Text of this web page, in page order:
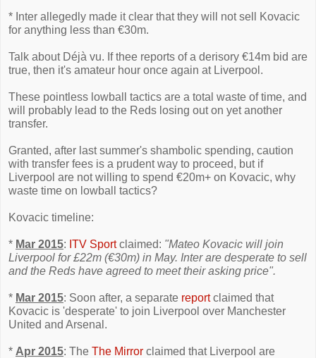
* Inter allegedly made it clear that they will not sell Kovacic
for anything less than €30m.
Talk about Déjà vu. If thee reports of a derisory €14m bid are
true, then it's amateur hour once again at Liverpool.
These pointless lowball tactics are a total waste of time, and
will probably lead to the Reds losing out on yet another
transfer.
Granted, after last summer's shambolic spending, caution
with transfer fees is a prudent way to proceed, but if
Liverpool are not willing to spend €20m+ on Kovacic, why
waste time on lowball tactics?
Kovacic timeline:
* Mar 2015: ITV Sportclaimed: "Mateo Kovacic will join
Liverpool for £22m (€30m) in May. Inter are desperate to sell
and the Reds have agreed to meet their asking price".
* Mar 2015: Soon after, a separate reportclaimed that
Kovacic is 'desperate' to join Liverpool over Manchester
United and Arsenal.
* Apr 2015: The The Mirror claimed that Liverpool are